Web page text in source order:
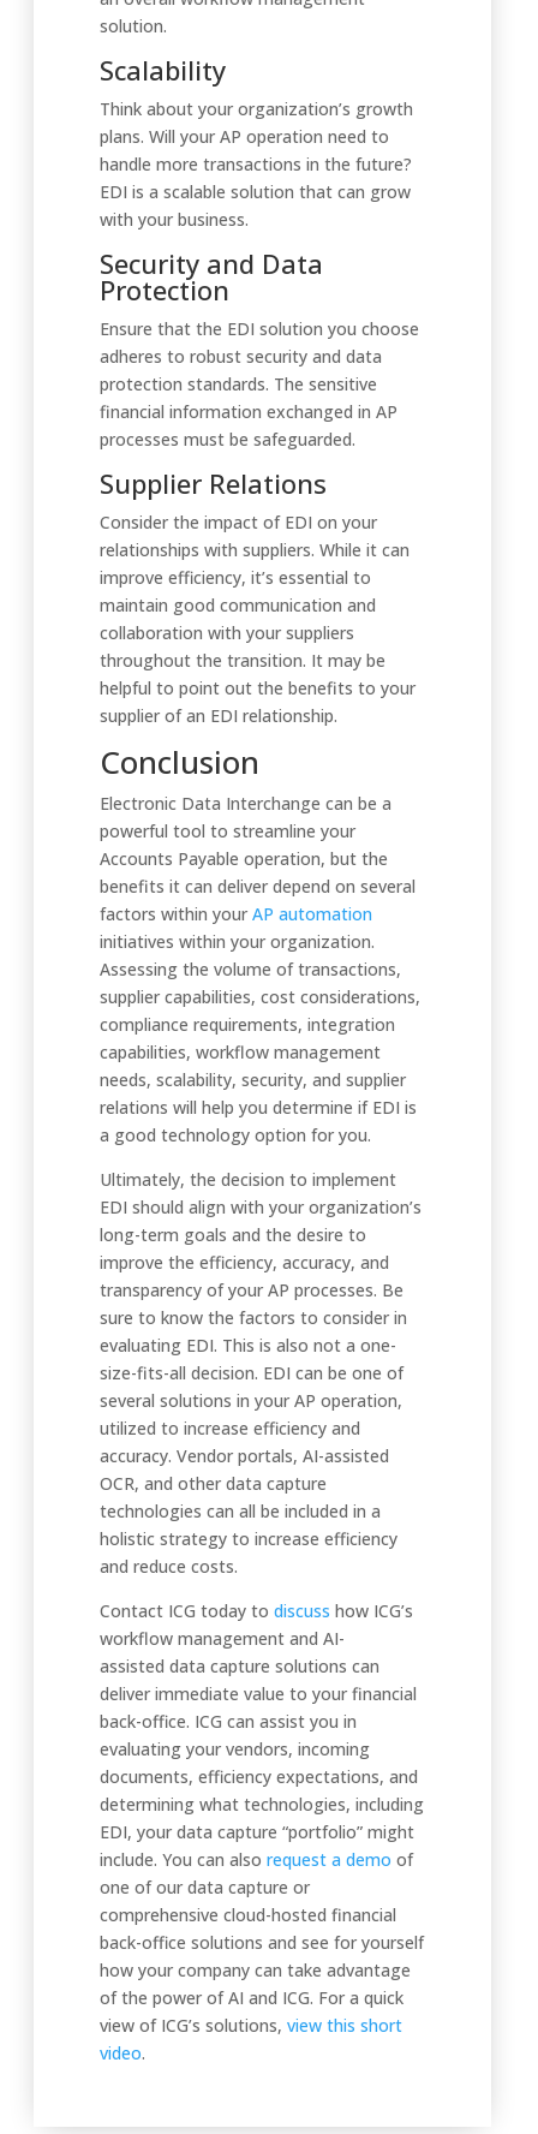
solution.
Scalability
Think about your organization’s growth
plans. Will your AP operation need to
handle more transactions in the future?
EDI is a scalable solution that can grow
with your business.
Security and Data
Protection
Ensure that the EDI solution you choose
adheres to robust security and data
protection standards. The sensitive
financial information exchanged in AP
processes must be safeguarded.
Supplier Relations
Consider the impact of EDI on your
relationships with suppliers. While it can
improve efficiency, it’s essential to
maintain good communication and
collaboration with your suppliers
throughout the transition. It may be
helpful to point out the benefits to your
supplier of an EDI relationship.
Conclusion
Electronic Data Interchange can be a
powerful tool to streamline your
Accounts Payable operation, but the
benefits it can deliver depend on several
factors within your AP automation
initiatives within your organization.
Assessing the volume of transactions,
supplier capabilities, cost considerations,
compliance requirements, integration
capabilities, workflow management
needs, scalability, security, and supplier
relations will help you determine if EDI is
a good technology option for you.
Ultimately, the decision to implement
EDI should align with your organization’s
long-term goals and the desire to
improve the efficiency, accuracy, and
transparency of your AP processes. Be
sure to know the factors to consider in
evaluating EDI. This is also not a one-
size-fits-all decision. EDI can be one of
several solutions in your AP operation,
utilized to increase efficiency and
accuracy. Vendor portals, AI-assisted
OCR, and other data capture
technologies can all be included in a
holistic strategy to increase efficiency
and reduce costs.
Contact ICG today to discuss how ICG’s
workflow management and AI-
assisted data capture solutions can
deliver immediate value to your financial
back-office. ICG can assist you in
evaluating your vendors, incoming
documents, efficiency expectations, and
determining what technologies, including
EDI, your data capture “portfolio” might
include. You can also request a demo of
one of our data capture or
comprehensive cloud-hosted financial
back-office solutions and see for yourself
how your company can take advantage
of the power of AI and ICG. For a quick
view of ICG’s solutions, view this short
video.